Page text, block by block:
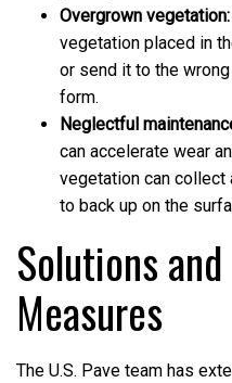
Overgrown vegetation:
vegetation placed in
or send it to the
form.
Neglectful
can accelerate wear
vegetation can collect
to back up on the
Solutions
Measures
The U.S. Pave team has